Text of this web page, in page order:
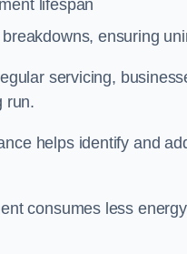
lifespan
ensuring
servicing,
run.
helps identify and
consumes less